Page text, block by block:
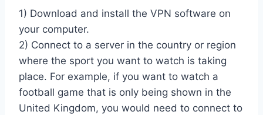
1) Download and install the VPN software on
your computer.
2) Connect to a server in the country or region
where the sport you want to watch is taking
place. For example, if you want to watch a
football game that is only being shown in the
United Kingdom, you would need to connect to